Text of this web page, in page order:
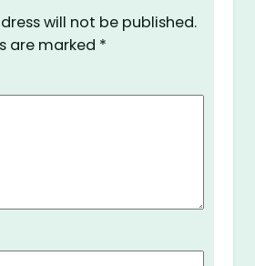
will not be published.
are marked *